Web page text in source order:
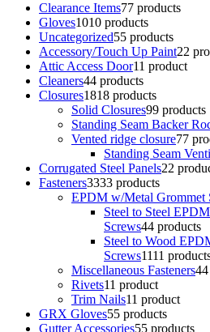
Clearance Items77 products
Gloves1010 products
Uncategorized55 products
Accessory/Touch Up Paint22
Attic Access Door11 product
Cleaners44 products
Closures1818 products
Solid Closures99 products
Standing Seam Backer
Vented ridge closure77
Standing Seam
Corrugated Steel Panels22
Fasteners3333 products
EPDM w/Metal Grommet
Steel to Steel
Screws44 products
Steel to Wood
Screws1111
Miscellaneous Fasteners4
Rivets11 product
Trim Nails11 product
GRX Gloves55 products
Gutter Accessories55 products